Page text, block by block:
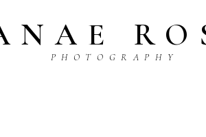
P H O T O G R A P H Y